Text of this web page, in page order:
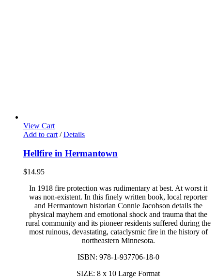
View Cart
Add to cart / Details
Hellfire in Hermantown
$14.95
In 1918 fire protection was rudimentary at best. At worst it
was non-existent. In this finely written book, local reporter
and Hermantown historian Connie Jacobson details the
physical mayhem and emotional shock and trauma that the
rural community and its pioneer residents suffered during the
most ruinous, devastating, cataclysmic fire in the history of
northeastern Minnesota.
ISBN: 978-1-937706-18-0
SIZE: 8 x 10 Large Format